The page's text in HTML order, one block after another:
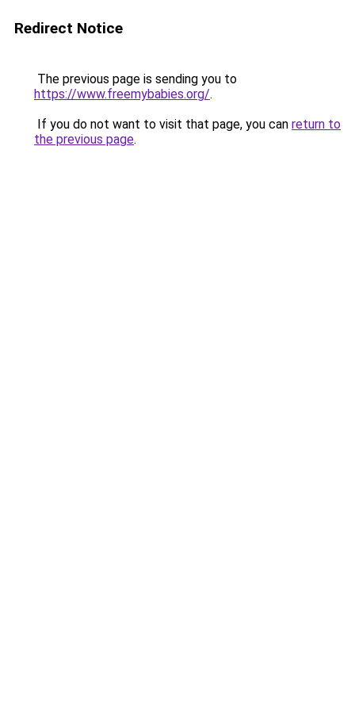
Redirect Notice
The previous page is sending you to
https://www.freemybabies.org/.
If you do not want to visit that page, you can return to
the previous page.